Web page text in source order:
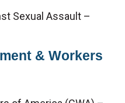
& Workers